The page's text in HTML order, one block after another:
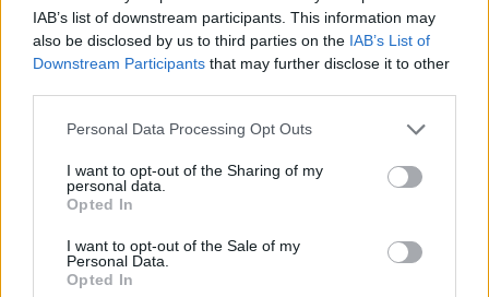
IAB’s list of downstream participants. This information may
also be disclosed by us to third parties on the IAB’s List of
Downstream Participants that may further disclose it to other
Personal Data Processing Opt Outs
I want to opt-out of the Sharing of my
personal data.
Opted In
I want to opt-out of the Sale of my
Personal Data.
Opted In